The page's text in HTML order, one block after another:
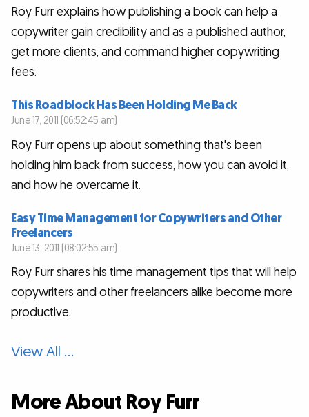
Roy Furr explains how publishing a book can help a
copywriter gain credibility and as a published author,
get more clients, and command higher copywriting
fees.
This Roadblock Has Been Holding Me Back
June 17, 2011 (06:52:45 am)
Roy Furr opens up about something that's been
holding him back from success, how you can avoid it,
and how he overcame it.
Easy Time Management for Copywriters and Other
Freelancers
June 13, 2011 (08:02:55 am)
Roy Furr shares his time management tips that will help
copywriters and other freelancers alike become more
productive.
View All …
More About Roy Furr